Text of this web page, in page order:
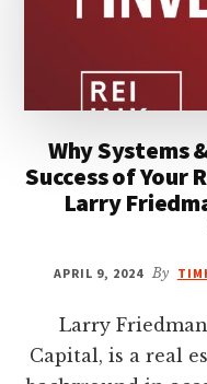
Why Systems
Success of Your
Larry
APRIL 9, 2024 By
Larry
Capital, is a real